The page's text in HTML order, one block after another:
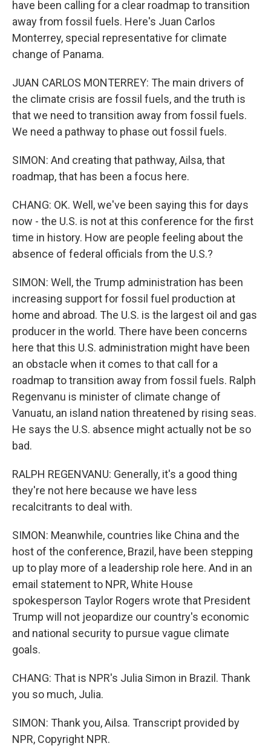
have been calling for a clear roadmap to transition
away from fossil fuels. Here's Juan Carlos
Monterrey, special representative for climate
change of Panama.
JUAN CARLOS MONTERREY: The main drivers of
the climate crisis are fossil fuels, and the truth is
that we need to transition away from fossil fuels.
We need a pathway to phase out fossil fuels.
SIMON: And creating that pathway, Ailsa, that
roadmap, that has been a focus here.
CHANG: OK. Well, we've been saying this for days
now - the U.S. is not at this conference for the first
time in history. How are people feeling about the
absence of federal officials from the U.S.?
SIMON: Well, the Trump administration has been
increasing support for fossil fuel production at
home and abroad. The U.S. is the largest oil and gas
producer in the world. There have been concerns
here that this U.S. administration might have been
an obstacle when it comes to that call for a
roadmap to transition away from fossil fuels. Ralph
Regenvanu is minister of climate change of
Vanuatu, an island nation threatened by rising seas.
He says the U.S. absence might actually not be so
bad.
RALPH REGENVANU: Generally, it's a good thing
they're not here because we have less
recalcitrants to deal with.
SIMON: Meanwhile, countries like China and the
host of the conference, Brazil, have been stepping
up to play more of a leadership role here. And in an
email statement to NPR, White House
spokesperson Taylor Rogers wrote that President
Trump will not jeopardize our country's economic
and national security to pursue vague climate
goals.
CHANG: That is NPR's Julia Simon in Brazil. Thank
you so much, Julia.
SIMON: Thank you, Ailsa. Transcript provided by
NPR, Copyright NPR.